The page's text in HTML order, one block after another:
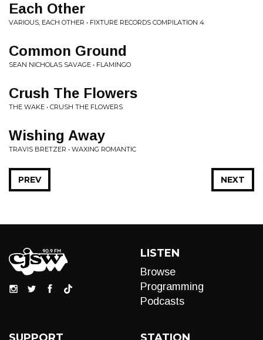
Each Other
VARIOUS, EACH OTHER • FIXTURE RECORDS COMPILATION 4
Common Ground
SEAN NICHOLAS SAVAGE • FLAMINGO
Crush The Flowers
THE WAKE • CRUSH THE FLOWERS
Wishing Away
TRAVIS BRETZER • WAXING ROMANTIC
NEXT
PREV
LISTEN
Browse
Programming
Podcasts